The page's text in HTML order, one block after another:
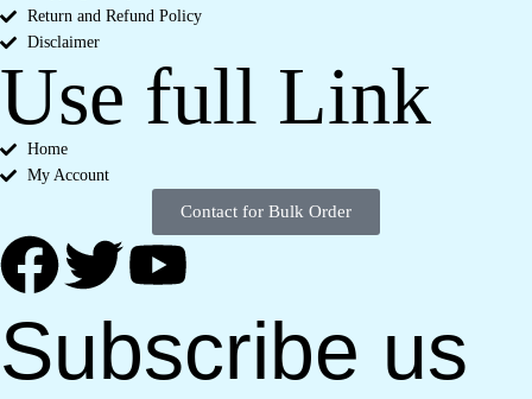
Return and Refund Policy
Disclaimer
Use full Link
Home
My Account
Contact for Bulk Order
Subscribe us